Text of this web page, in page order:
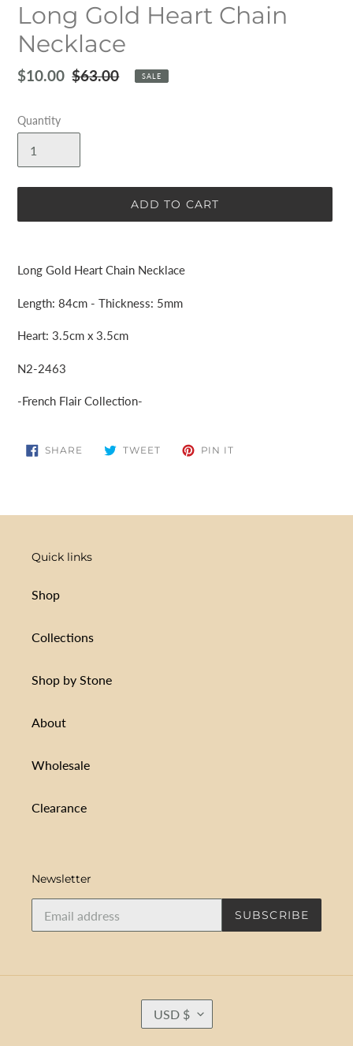
Long Gold Heart Chain
Necklace
Sale
$10.00 Regular
$63.00 SALE
Quantity
ADD TO CART
product
your
Long Gold Heart Chain Necklace
Length: 84cm - Thickness: 5mm
Heart: 3.5cm x 3.5cm
N2-2463
-French Flair Collection-
SHARE SHARE
ON
TWEETTWEET PIN IT
Quick links
Shop
Collections
Shop by Stone
About
Wholesale
Clearance
Newsletter
SUBSCRIBE
C
USD $